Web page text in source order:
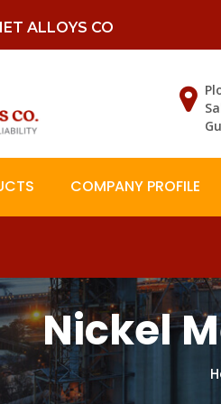
ALLOYS CO
COMPANY PROFILE
Nickel